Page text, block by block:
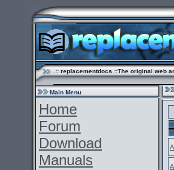
.:: replacementdocs ::The original web
Main Menu
Home
Forum
Download
Manuals